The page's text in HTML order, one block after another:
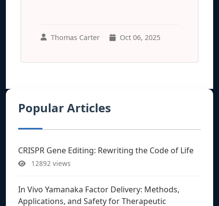
Thomas Carter Oct 06, 2025
Popular Articles
CRISPR Gene Editing: Rewriting the Code of Life
12892 views
In Vivo Yamanaka Factor Delivery: Methods,
Applications, and Safety for Therapeutic